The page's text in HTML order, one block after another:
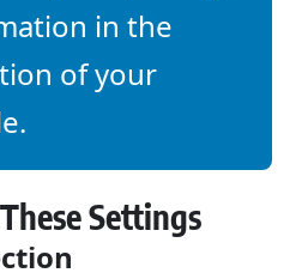
in the
of your
Settings